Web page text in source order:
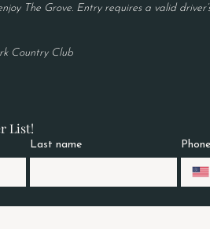
The Grove. Entry requires a valid
Country Club
List!
Last name